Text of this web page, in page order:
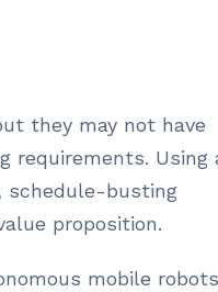
they may not have
requirements. Using
schedule-busting
proposition.
mobile